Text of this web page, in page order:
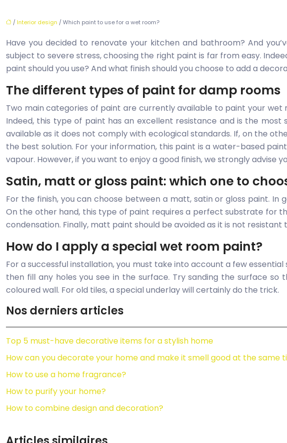
/ Interior design / Which paint to use for a wet room?
Have you decided to renovate your kitchen and bathroom? And
subject to severe stress, choosing the right paint is far from easy.
paint should you use? And what finish should you choose to add a
The different types of paint for damp rooms
Two main categories of paint are currently available to paint your wet
Indeed, this type of paint has an excellent resistance and is the
available as it does not comply with ecological standards. If, on the
the best solution. For your information, this paint is a water-based
vapour. However, if you want to enjoy a good finish, we strongly advise
Satin, matt or gloss paint: which one to
For the finish, you can choose between a matt, satin or gloss paint.
On the other hand, this type of paint requires a perfect substrate for
condensation. Finally, matt paint should be avoided as it is not
How do I apply a special wet room paint?
For a successful installation, you must take into account a few
then fill any holes you see in the surface. Try sanding the surface
coloured wall. For old tiles, a special underlay will certainly do the trick.
Nos derniers articles
Top 5 must-have decorative items for a stylish home
How can you decorate your home and make it smell good at the same
How to use a home fragrance?
How to purify your home?
How to combine design and decoration?